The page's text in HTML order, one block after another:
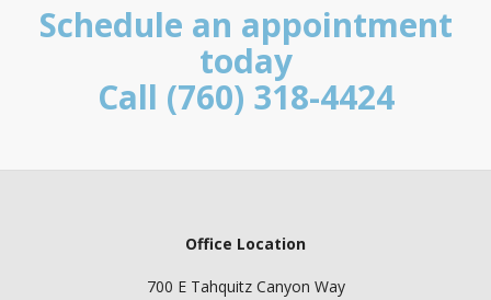
Schedule an appointment
today
Call (760) 318-4424
Office Location
700 E Tahquitz Canyon Way